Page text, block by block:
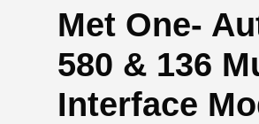
Met One-
580 & 136
Interface